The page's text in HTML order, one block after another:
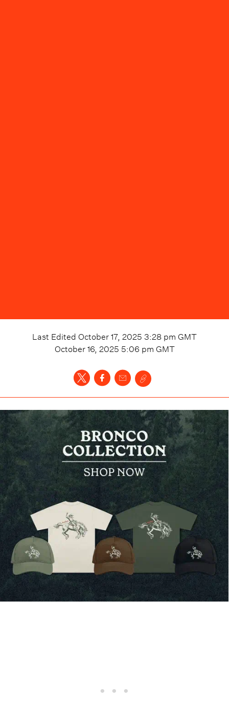
Last Edited October 17, 2025 3:28 pm GMT
October 16, 2025 5:06 pm GMT